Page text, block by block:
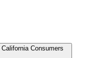
Consumers